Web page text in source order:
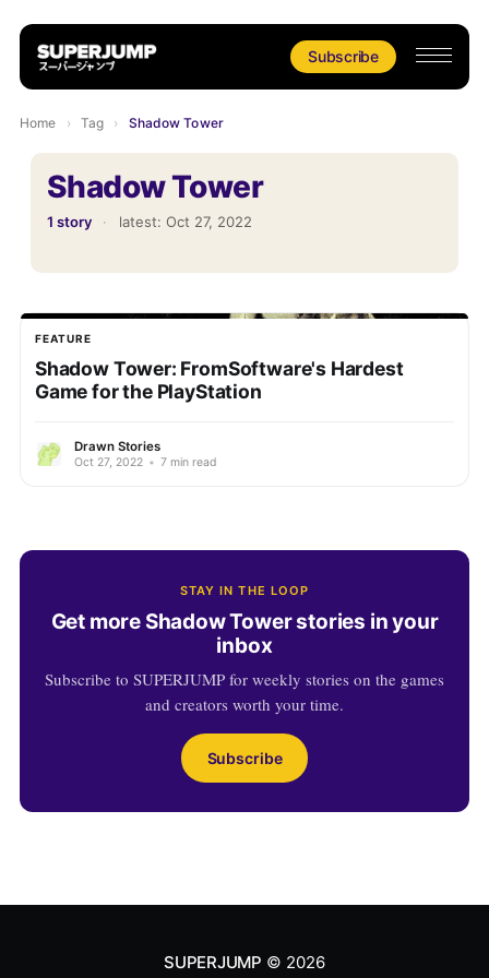
Subscribe
Home › Tag › Shadow Tower
Shadow Tower
1 story · latest: Oct 27, 2022
FEATURE
Shadow Tower: FromSoftware's Hardest
Game for the PlayStation
Drawn Stories
Oct 27, 2022 • 7 min read
STAY IN THE LOOP
Get more Shadow Tower stories in your
inbox
Subscribe to SUPERJUMP for weekly stories on the games
and creators worth your time.
Subscribe
SUPERJUMP © 2026